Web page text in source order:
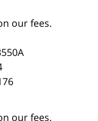
our fees.
our fees.